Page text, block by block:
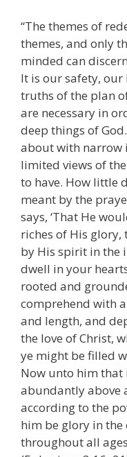
“The themes of
themes, and only
minded can
It is our safety,
truths of the plan
are necessary in
deep things of
about with narrow
limited views of
to have. How little
meant by the
says, ‘That He
riches of His
by His spirit in the
dwell in your
rooted and
comprehend with
and length, and
the love of Christ,
ye might be filled
Now unto him that
abundantly above
according to the
him be glory in the
throughout all